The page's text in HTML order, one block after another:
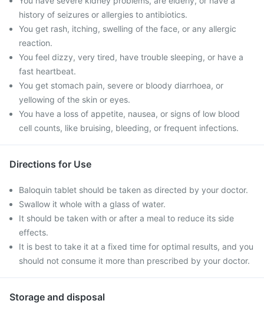
history of seizures or allergies to antibiotics.
You get rash, itching, swelling of the face, or any allergic
reaction.
You feel dizzy, very tired, have trouble sleeping, or have a
fast heartbeat.
You get stomach pain, severe or bloody diarrhoea, or
yellowing of the skin or eyes.
You have a loss of appetite, nausea, or signs of low blood
cell counts, like bruising, bleeding, or frequent infections.
Directions for Use
Baloquin tablet should be taken as directed by your doctor.
Swallow it whole with a glass of water.
It should be taken with or after a meal to reduce its side
effects.
It is best to take it at a fixed time for optimal results, and you
should not consume it more than prescribed by your doctor.
Storage and disposal